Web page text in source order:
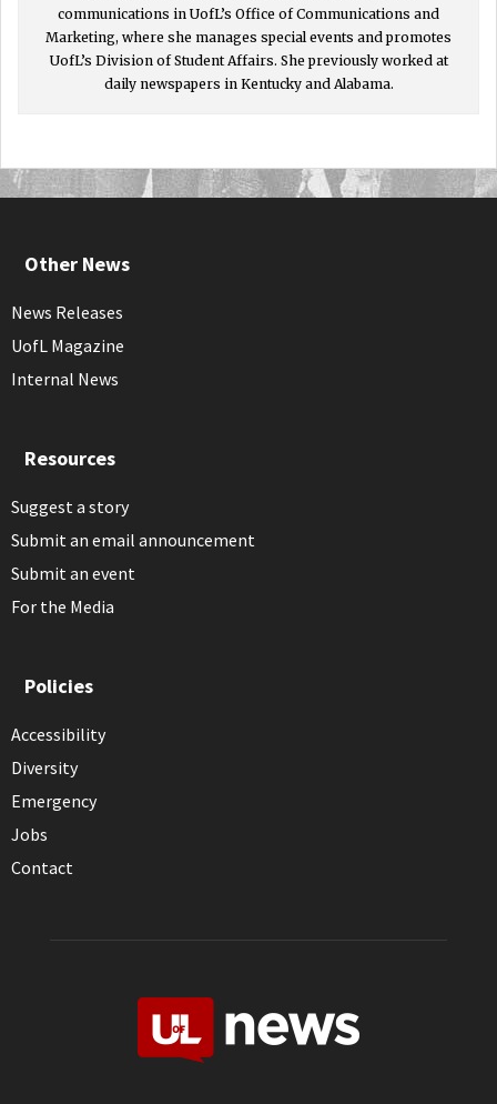
communications in UofL’s Office of Communications and
Marketing, where she manages special events and promotes
UofL’s Division of Student Affairs. She previously worked at
daily newspapers in Kentucky and Alabama.
Other News
News Releases
UofL Magazine
Internal News
Resources
Suggest a story
Submit an email announcement
Submit an event
For the Media
Policies
Accessibility
Diversity
Emergency
Jobs
Contact